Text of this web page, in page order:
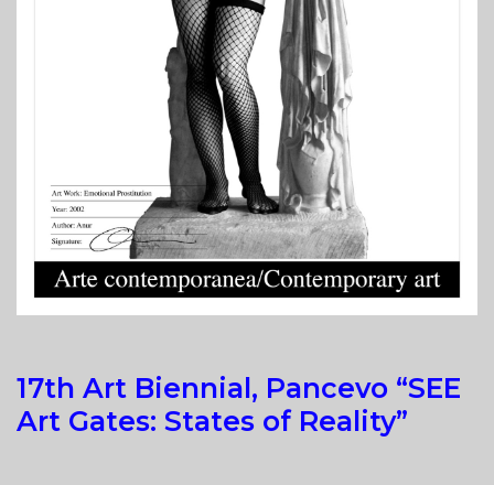
17th Art Biennial, Pancevo “SEE
Art Gates: States of Reality”